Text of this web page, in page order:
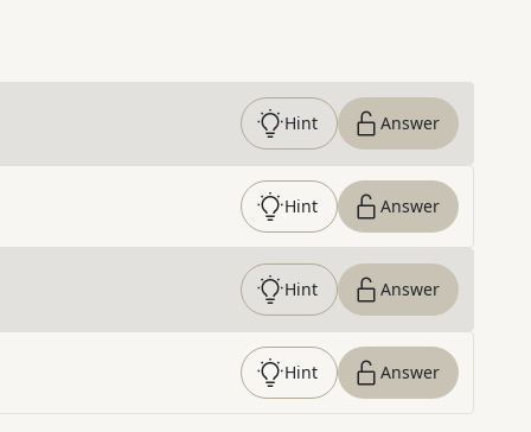
Hint Answer
Hint Answer
Hint Answer
Hint Answer